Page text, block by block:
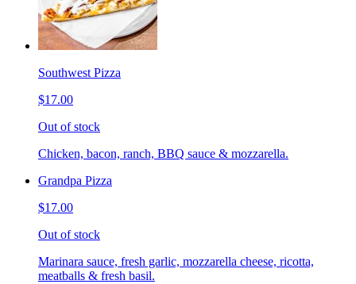
Southwest Pizza
$17.00
Out of stock
Chicken, bacon, ranch, BBQ sauce & mozzarella.
Grandpa Pizza
$17.00
Out of stock
Marinara sauce, fresh garlic, mozzarella cheese, ricotta,
meatballs & fresh basil.